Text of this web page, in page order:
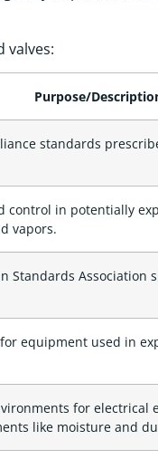
valves:
Purpose/
standards
control in potentially
vapors.
Standards Association
equipment used in
for electrical
like moisture and